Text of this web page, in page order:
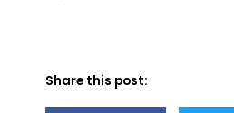
Share this post: